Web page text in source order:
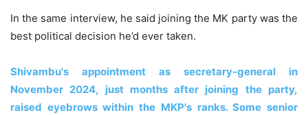
In the same interview, he said joining the MK party was the
best political decision he’d ever taken.
Shivambu's appointment as secretary-general in
November 2024, just months after joining the party,
raised eyebrows within the MKP's ranks. Some senior